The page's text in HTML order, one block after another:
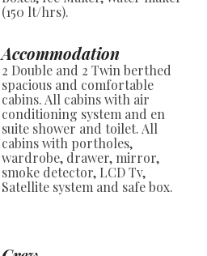
(150 lt/hrs).
Accommodation
2 Double and 2 Twin berthed
spacious and comfortable
cabins. All cabins with air
conditioning system and en
suite shower and toilet. All
cabins with portholes,
wardrobe, drawer, mirror,
smoke detector, LCD Tv,
Satellite system and safe box.